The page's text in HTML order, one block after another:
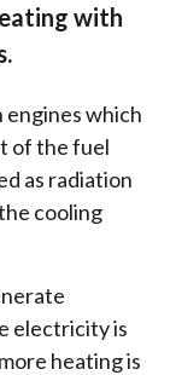
with
engines which
of the fuel
as radiation
cooling
electricity is
heating is